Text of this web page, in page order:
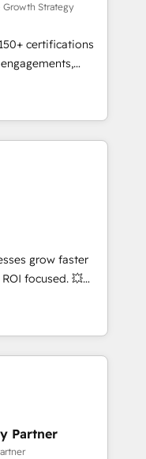
API,
visiteurs en
SEA,
ABM, IA,
- 40
HubSpot
Growth Strategy
certifications
into
onboarding to
in-house team
long-term
setup •
cleanups •
End-to-
marketing and
enablement tools
strategies with
2,000+
across marketing,
grow faster
focused. 💥
that can help you
teams to
and improve user
results.
your
HubSpot
teams to be
Partner